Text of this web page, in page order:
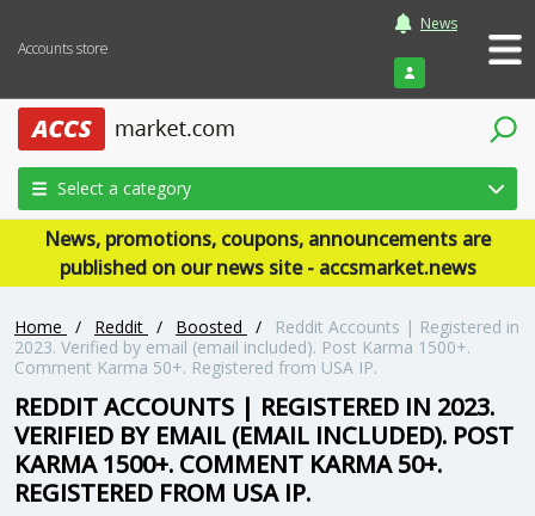
Accounts store
News
Login
Select a category
News, promotions, coupons, announcements are
published on our news site - accsmarket.news
Home / Reddit / Boosted /
Reddit Accounts | Registered in
2023. Verified by email (email included). Post Karma 1500+.
Comment Karma 50+. Registered from USA IP.
REDDIT ACCOUNTS | REGISTERED IN 2023.
VERIFIED BY EMAIL (EMAIL INCLUDED). POST
KARMA 1500+. COMMENT KARMA 50+.
REGISTERED FROM USA IP.